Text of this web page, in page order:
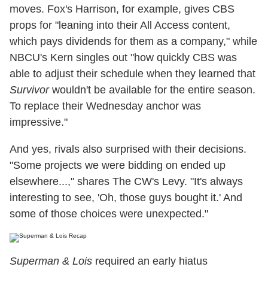
moves. Fox's Harrison, for example, gives CBS
props for "leaning into their All Access content,
which pays dividends for them as a company," while
NBCU's Kern singles out "how quickly CBS was
able to adjust their schedule when they learned that
Survivorwouldn't be available for the entire season.
To replace their Wednesday anchor was
impressive."
And yes, rivals also surprised with their decisions.
"Some projects we were bidding on ended up
elsewhere...," shares The CW's Levy. "It's always
interesting to see, 'Oh, those guys bought it.' And
some of those choices were unexpected."
Superman & Lois required an early hiatus